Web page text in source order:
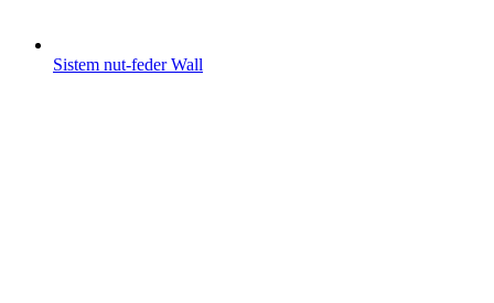
Sistem nut-feder Wall